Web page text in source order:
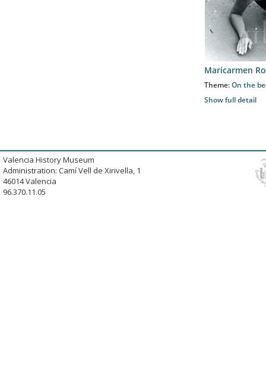
Maricarmen
Theme:On the
Show full detail
Valencia History Museum
Administration: Camí Vell de Xirivella, 1
46014 Valencia
96.370.11.05